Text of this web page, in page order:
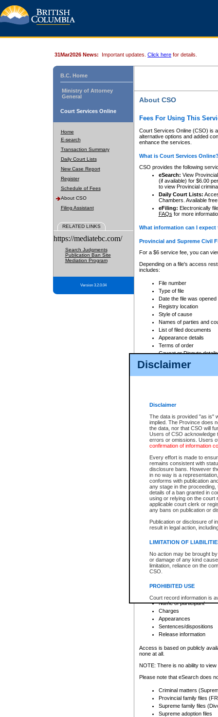
Disclaimer
Disclaimer
The data is provided "as is"
implied. The Province does
the data, nor that CSO will
Users of CSO acknowledge
errors or omissions. Users
confirmation of information
Every effort is made to
remains consistent with
disclosure bans. However
in no way is a
conforms with publication
any stage in the
details of a ban granted in
using or relying on the court
applicable court clerk or
any bans on publication or
Publication or disclosure of
result in legal action,
LIMITATION OF
No action may be brought
or damage of any kind
limitation, reliance on the
CSO.
PROHIBITED USE
Court record information is
research purposes and may
resale or other commercial
Office of the Chief Justice
Office of the Chief Justice
information) or Office of the
court record information
Any other use of CSO or
to CSO and may be subject
31Mar2026 News: Important updates. Click here for details.
B.C. Home
Ministry of Attorney
General
Court Services Online
Home
E-search
Transaction Summary
Daily Court Lists
New Case Report
Register
Schedule of Fees
About CSO
Filing Assistant
RELATED LINKS
https://mediatebc.com/
Search Judgments
Publication Ban Site
Mediation Program
Version 3.2.0.04
About CSO
Fees For Using This
Court Services Online (CSO) is
alternative options and added
enhance the services.
What is Court Services
CSO provides the following
eSearch: View
(if available) for $6.00
to view Provincial
Daily Court Lists:
Chambers. Available
eFiling: Electronically
FAQs for more
What information can I
Provincial and Supreme Civil
For a $6 service fee, you can
Depending on a file's access
includes:
File number
Type of file
Date the file was opened
Registry location
Style of cause
Names of parties and
List of filed documents
Appearance details
Terms of order
Caveat or Dispute details
Access is based on publicly
For a $6 service fee, you can
Depending on a file's access
File number
Date the file was opened
Style of cause
Names of parties and
List of filed documents
Court appearance details
Chamber appearance
Disposition
Provincial Traffic and
search to narrow down the
Depending on a file's access
criminal court files such as:
File number
Date the file was opened
Registry location
Name of participant
Charges
Appearances
Sentences/dispositions
Release information
Access is based on publicly
none at all.
NOTE: There is no ability to
Please note that eSearch does
Criminal matters
Provincial family files
Supreme family files
Supreme adoption files